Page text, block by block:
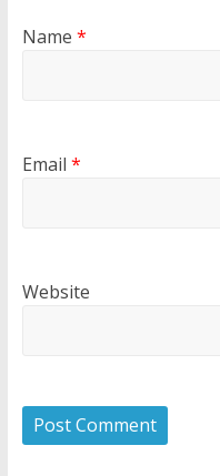
Name *
Email *
Website